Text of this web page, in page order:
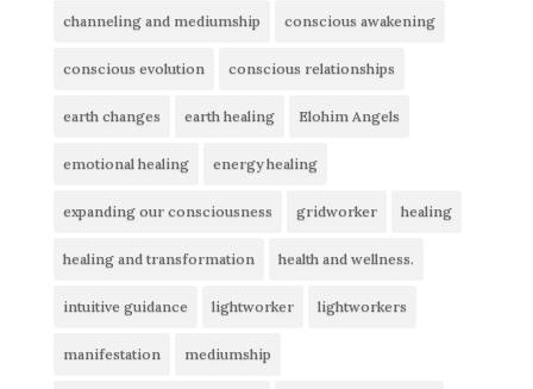
channeling and mediumship conscious awakening
conscious evolution conscious relationships
earth changes earth healing Elohim Angels
emotional healing energy healing
expanding our consciousness gridworker healing
healing and transformation health and wellness.
intuitive guidance lightworker lightworkers
manifestation mediumship